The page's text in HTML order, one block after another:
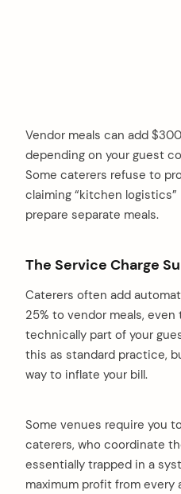
Vendor meals can add
depending on your guest
Some caterers refuse to
claiming “kitchen
prepare separate meals.
The Service Charge
Caterers often add
25% to vendor meals, even
technically part of your
this as standard practice,
way to inflate your bill.
Some venues require you
caterers, who coordinate
essentially trapped in a
maximum profit from